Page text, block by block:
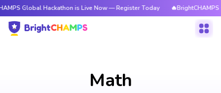
Hackathon is Live Now — Register Today 🔥BrightCHAMPS Global
Math